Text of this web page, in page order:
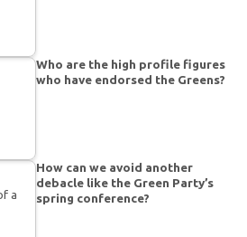
Who are the high profile figures
who have endorsed the Greens?
How can we avoid another
debacle like the Green Party’s
spring conference?